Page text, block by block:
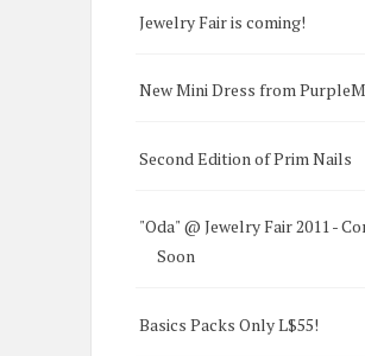
Jewelry Fair is coming!
New Mini Dress from
Second Edition of Prim Nails
"Oda" @ Jewelry Fair 2011 -
Soon
Basics Packs Only L$55!